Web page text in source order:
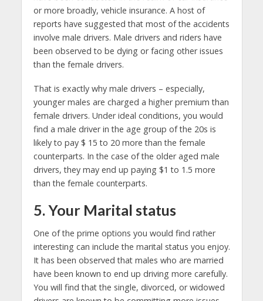
or more broadly, vehicle insurance. A host of
reports have suggested that most of the accidents
involve male drivers. Male drivers and riders have
been observed to be dying or facing other issues
than the female drivers.
That is exactly why male drivers – especially,
younger males are charged a higher premium than
female drivers. Under ideal conditions, you would
find a male driver in the age group of the 20s is
likely to pay $ 15 to 20 more than the female
counterparts. In the case of the older aged male
drivers, they may end up paying $1 to 1.5 more
than the female counterparts.
5. Your Marital status
One of the prime options you would find rather
interesting can include the marital status you enjoy.
It has been observed that males who are married
have been known to end up driving more carefully.
You will find that the single, divorced, or widowed